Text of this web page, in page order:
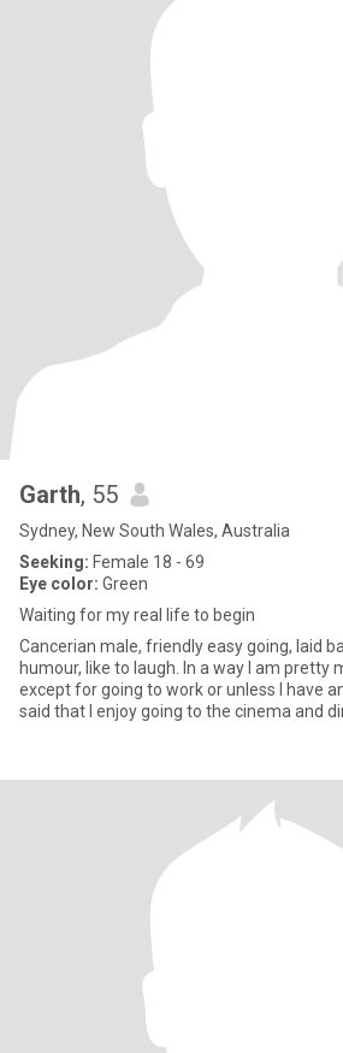
Garth, 55
Sydney, New South Wales, Australia
Seeking: Female 18 - 69
Eye color: Green
Waiting for my real life to begin
Cancerian male, friendly easy going, laid
humour, like to laugh. In a way I am pretty
except for going to work or unless I have
said that I enjoy going to the cinema and